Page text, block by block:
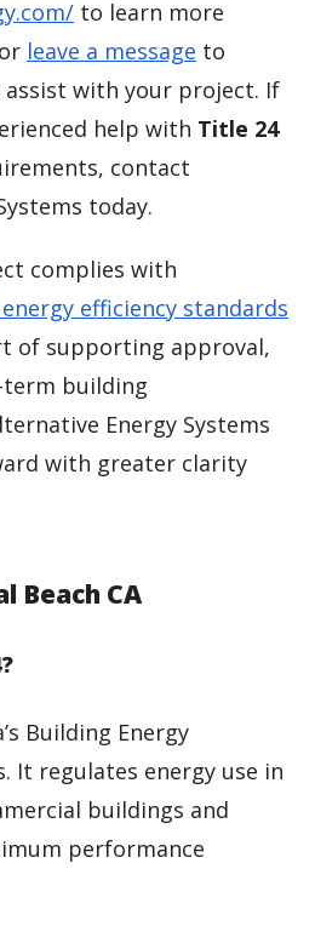
to learn more
leave a message to
assist with your project. If
help with Title 24
contact
today.
complies with
efficiency standards
of supporting approval,
term building
Energy Systems
with greater clarity
Beach CA
Building Energy
It regulates energy use in
buildings and
performance